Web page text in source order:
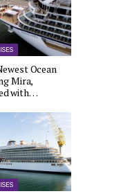
Ocean
Mira,
with…